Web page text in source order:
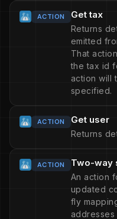
ACTION Get tax
Returns
emitted
That
the tax id
action will
specified.
ACTION Get user
Returns
ACTION Two-way
An action
updated
fly